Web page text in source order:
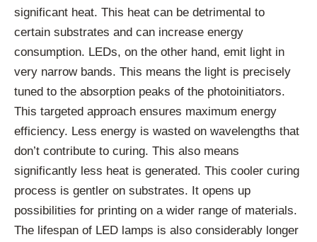
significant heat. This heat can be detrimental to
certain substrates and can increase energy
consumption. LEDs, on the other hand, emit light in
very narrow bands. This means the light is precisely
tuned to the absorption peaks of the photoinitiators.
This targeted approach ensures maximum energy
efficiency. Less energy is wasted on wavelengths that
don’t contribute to curing. This also means
significantly less heat is generated. This cooler curing
process is gentler on substrates. It opens up
possibilities for printing on a wider range of materials.
The lifespan of LED lamps is also considerably longer